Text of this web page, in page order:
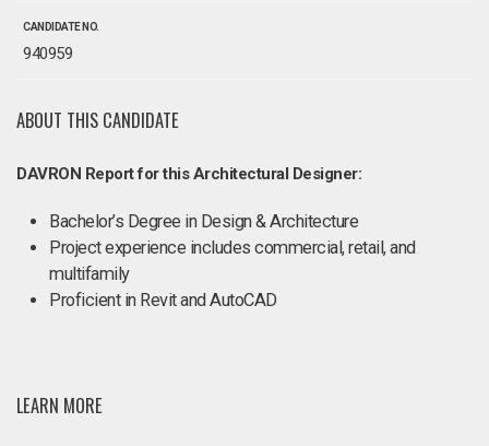
CANDIDATE NO.
940959
ABOUT THIS CANDIDATE
DAVRON Report for this Architectural Designer:
Bachelor’s Degree in Design & Architecture
Project experience includes commercial, retail, and
multifamily
Proficient in Revit and AutoCAD
LEARN MORE